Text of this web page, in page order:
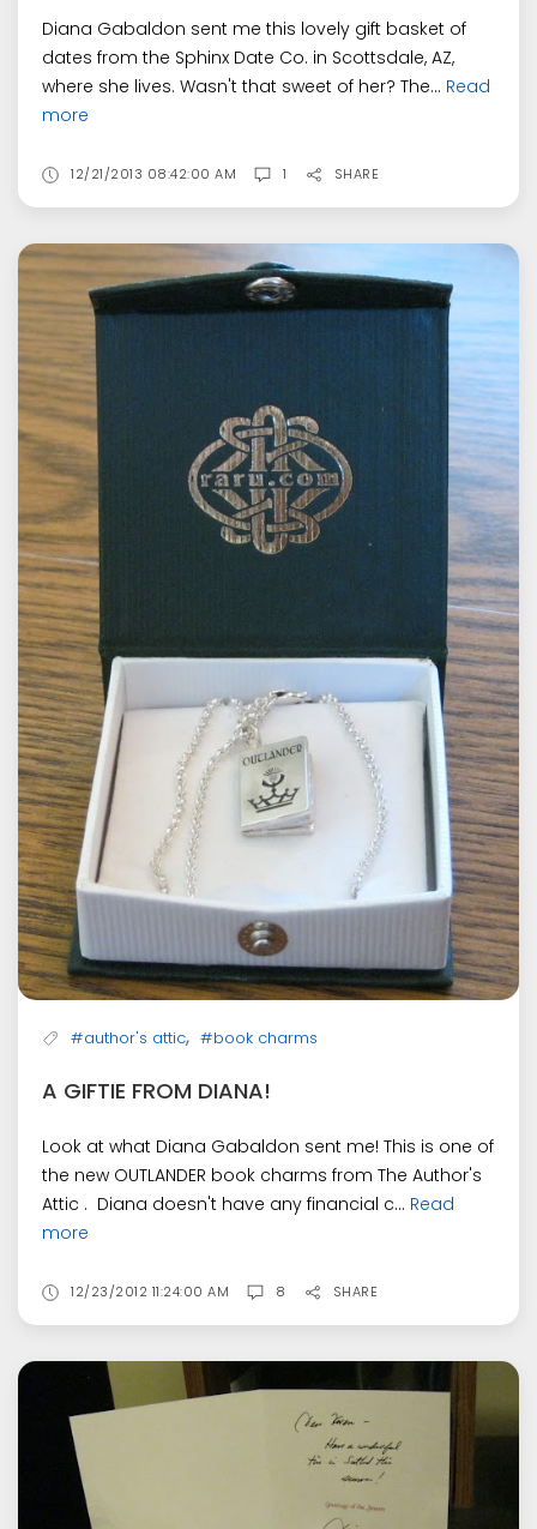
Diana Gabaldon sent me this lovely gift basket of
dates from the Sphinx Date Co. in Scottsdale, AZ,
where she lives. Wasn't that sweet of her? The... Read
more
12/21/2013 08:42:00 AM 1 SHARE
#author's attic, #book charms
A GIFTIE FROM DIANA!
Look at what Diana Gabaldon sent me! This is one of
the new OUTLANDER book charms from The Author's
Attic . Diana doesn't have any financial c... Read
more
12/23/2012 11:24:00 AM 8 SHARE